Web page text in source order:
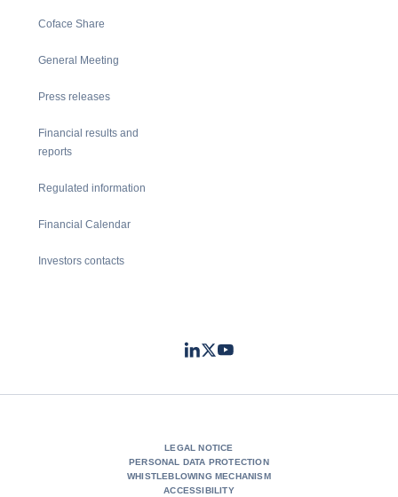
Coface Share
General Meeting
Press releases
Financial results and
reports
Regulated information
Financial Calendar
Investors contacts
LinkedIn
TwitterYoutube
LEGAL NOTICE
PERSONAL DATA PROTECTION
WHISTLEBLOWING MECHANISM
ACCESSIBILITY